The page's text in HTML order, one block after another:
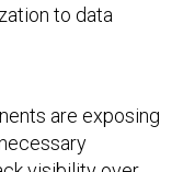
to data
are exposing